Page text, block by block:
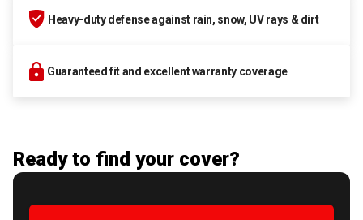
Heavy-duty defense against rain, snow, UV rays & dirt
Guaranteed fit and excellent warranty coverage
Ready to find your cover?